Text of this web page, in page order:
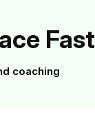
coaching